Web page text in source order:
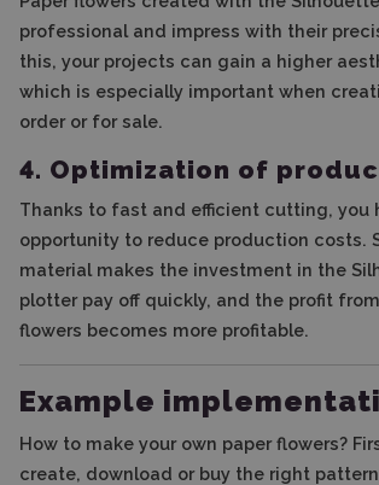
professional and impress with their
this, your projects can gain a higher
which is especially important when
order or for sale.
4. Optimization of
Thanks to fast and efficient cutting, you
opportunity to reduce production costs.
material makes the investment in the
plotter pay off quickly, and the profit
flowers becomes more profitable.
Example
How to make your own paper flowers?
create, download or buy the right